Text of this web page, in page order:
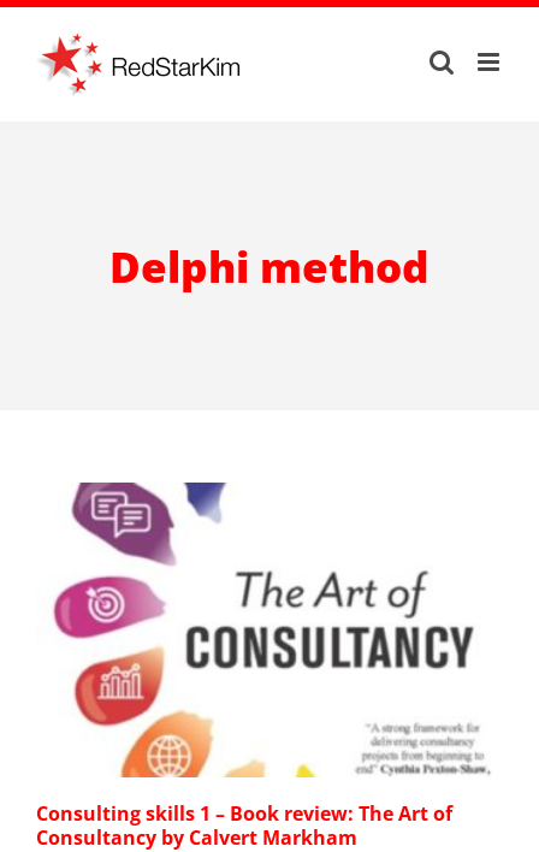
Skip
content
Delphi method
Consulting skills 1 – Book review: The Art of
Consultancy by Calvert Markham